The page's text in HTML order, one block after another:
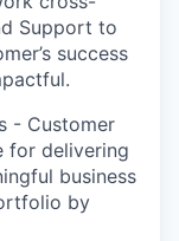
Support to
success
- Customer
for delivering
business
by